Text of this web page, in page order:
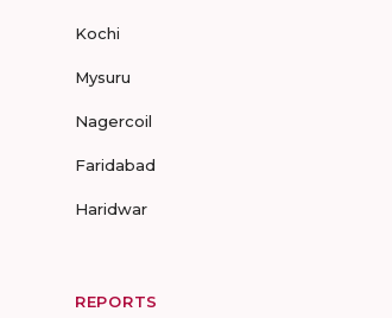
Kochi
Mysuru
Nagercoil
Faridabad
Haridwar
REPORTS